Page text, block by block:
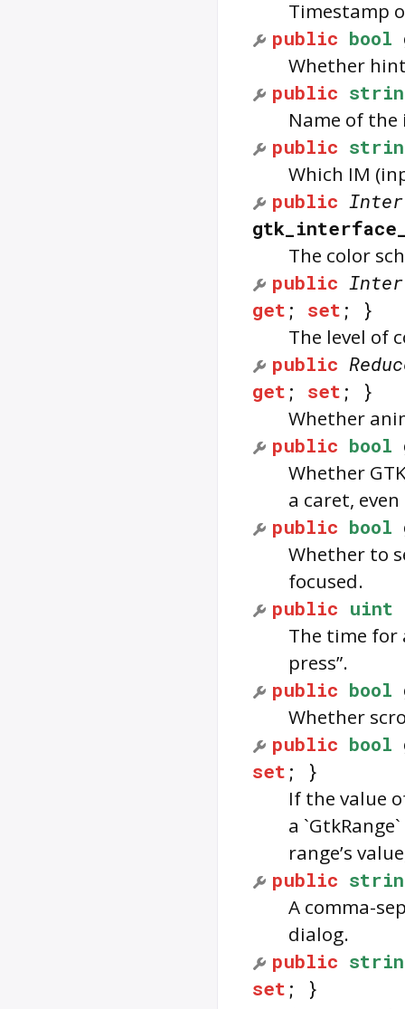
Timestamp
public bool
Whether
public
Name of the
public
Which IM
public
The color
public
get ; set ; }
The level of
public
get ; set ; }
Whether
public bool
Whether
a caret,
public bool
Whether to
focused.
public uint
The time for
press”.
public bool
Whether
public bool
set ; }
If the value
a
range’s
public
A comma-
dialog.
public
set ; }